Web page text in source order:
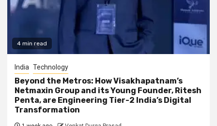
4 min read
India Technology
Beyond the Metros: How Visakhapatnam’s
Netmaxin Group and its Young Founder, Ritesh
Penta, are Engineering Tier-2 India’s Digital
Transformation